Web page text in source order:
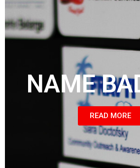
NAME
READ MORE